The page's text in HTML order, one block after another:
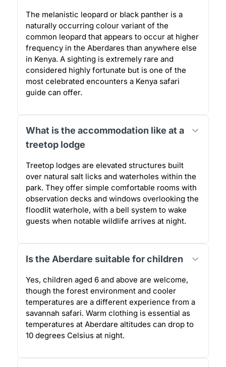
The melanistic leopard or black panther is a
naturally occurring colour variant of the
common leopard that appears to occur at higher
frequency in the Aberdares than anywhere else
in Kenya. A sighting is extremely rare and
considered highly fortunate but is one of the
most celebrated encounters a Kenya safari
guide can offer.
What is the accommodation like at a
treetop lodge
Treetop lodges are elevated structures built
over natural salt licks and waterholes within the
park. They offer simple comfortable rooms with
observation decks and windows overlooking the
floodlit waterhole, with a bell system to wake
guests when notable wildlife arrives at night.
Is the Aberdare suitable for children
Yes, children aged 6 and above are welcome,
though the forest environment and cooler
temperatures are a different experience from a
savannah safari. Warm clothing is essential as
temperatures at Aberdare altitudes can drop to
10 degrees Celsius at night.